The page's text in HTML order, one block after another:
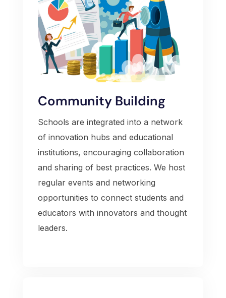
Community Building
Schools are integrated into a network
of innovation hubs and educational
institutions, encouraging collaboration
and sharing of best practices. We host
regular events and networking
opportunities to connect students and
educators with innovators and thought
leaders.